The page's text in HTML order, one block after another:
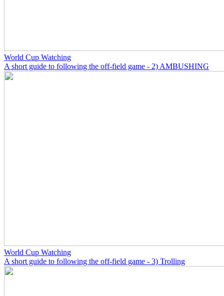
World Cup Watching
A short guide to following the off-field game - 2) AMBUSHING
World Cup Watching
A short guide to following the off-field game - 3) Trolling